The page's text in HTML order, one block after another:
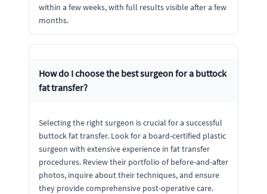
within a few weeks, with full results visible after a few
months.
How do I choose the best surgeon for a buttock
fat transfer?
Selecting the right surgeon is crucial for a successful
buttock fat transfer. Look for a board-certified plastic
surgeon with extensive experience in fat transfer
procedures. Review their portfolio of before-and-after
photos, inquire about their techniques, and ensure
they provide comprehensive post-operative care.